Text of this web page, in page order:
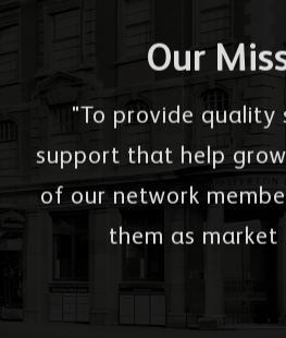
Our
"To provide quality
support that help
of our network